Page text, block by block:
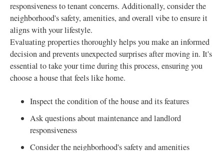
responsiveness to tenant concerns. Additionally, consider the
neighborhood's safety, amenities, and overall vibe to ensure it
aligns with your lifestyle.
Evaluating properties thoroughly helps you make an informed
decision and prevents unexpected surprises after moving in. It's
essential to take your time during this process, ensuring you
choose a house that feels like home.
Inspect the condition of the house and its features
Ask questions about maintenance and landlord
responsiveness
Consider the neighborhood's safety and amenities